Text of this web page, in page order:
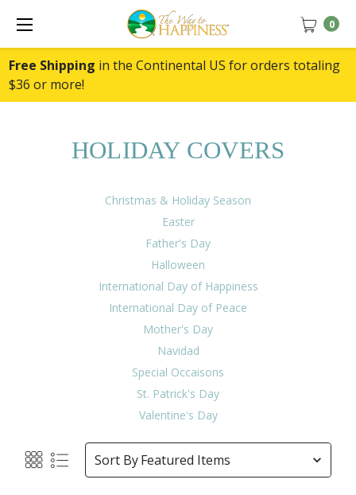
Free Shipping in the Continental US for orders totaling
$36 or more!
0
HOLIDAY COVERS
Christmas & Holiday Season
Easter
Father's Day
Halloween
International Day of Happiness
International Day of Peace
Mother's Day
Navidad
Special Occaisons
St. Patrick's Day
Valentine's Day
Sort By